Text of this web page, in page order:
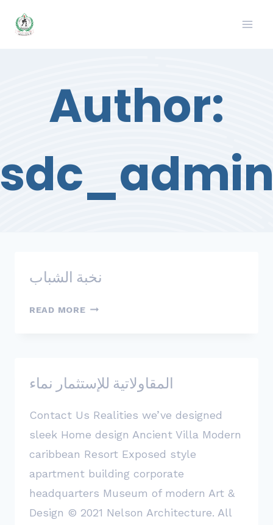
Author:
نخبة الشباب
READ MORE نخبة
المقاولاتية للإستثمار نماء
Contact Us Realities we’ve designed
sleek Home design Ancient Villa Modern
caribbean Resort Exposed style
apartment building corporate
headquarters Museum of modern Art &
Design © 2021 Nelson Architecture. All